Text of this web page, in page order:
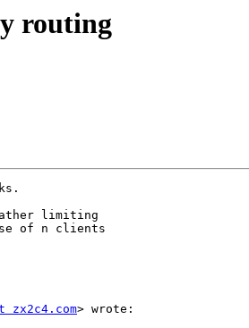
routing
limiting
of n clients
zx2c4.com> wrote: